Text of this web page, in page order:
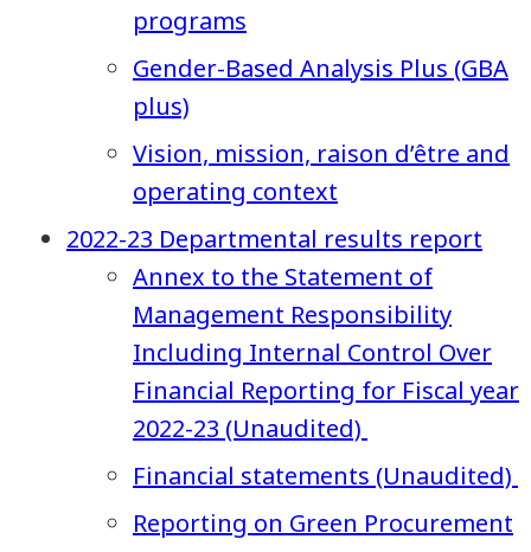
programs
Gender-Based Analysis Plus (GBA
plus)
Vision, mission, raison d’être and
operating context
2022-23 Departmental results report
Annex to the Statement of
Management Responsibility
Including Internal Control Over
Financial Reporting for Fiscal year
2022-23 (Unaudited)
Financial statements (Unaudited)
Reporting on Green Procurement